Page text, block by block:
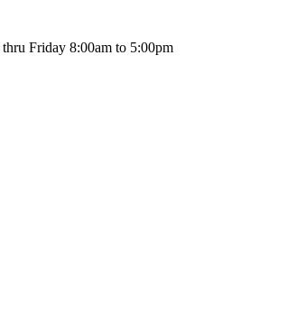
Friday 8:00am to 5:00pm